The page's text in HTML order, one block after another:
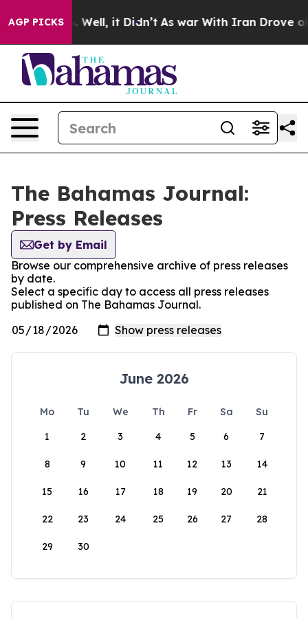
AGP PICKS
40%. Well, it Didn’t As war With Iran Drove oil
The Bahamas Journal:
Press Releases
Get by Email
Browse our comprehensive archive of press releases
by date.
Select a specific day to access all press releases
published on The Bahamas Journal.
June 2026
Mo Tu We Th Fr Sa
Su
1
2 3 4 5 6 7
8 9 10 11 12 13 14
15 16 17 18 19 20 21
22 23 24 25 26 27 28
29 30